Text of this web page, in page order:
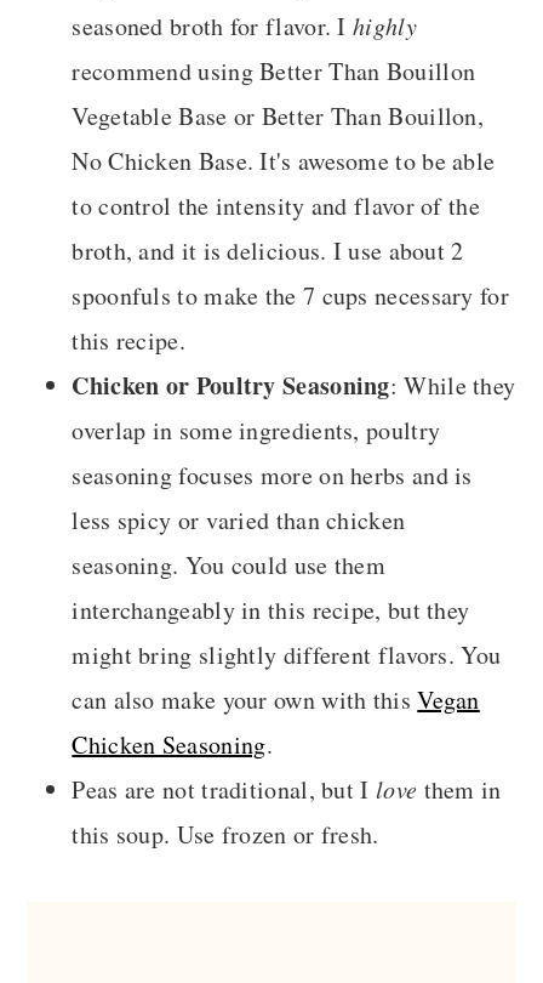
seasoned broth for flavor. Ihighly
recommend using Better Than Bouillon
Vegetable Base or Better Than Bouillon,
No Chicken Base. It's awesome to be able
to control the intensity and flavor of the
broth, and it is delicious. I use about 2
spoonfuls to make the 7 cups necessary for
this recipe.
Chicken or Poultry Seasoning: While they
overlap in some ingredients, poultry
seasoning focuses more on herbs and is
less spicy or varied than chicken
seasoning. You could use them
interchangeably in this recipe, but they
might bring slightly different flavors. You
can also make your own with thisVegan
Chicken Seasoning.
Peas are not traditional, but I love them in
this soup. Use frozen or fresh.